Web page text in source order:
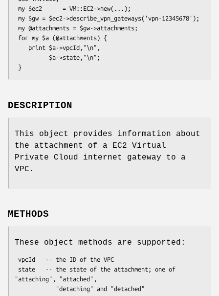
DESCRIPTION
This object provides information about
the attachment of a EC2 Virtual
Private Cloud internet gateway to a
VPC.
METHODS
These object methods are supported:
"attaching", "attached",